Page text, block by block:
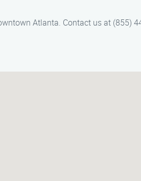
Atlanta. Contact us at (855)